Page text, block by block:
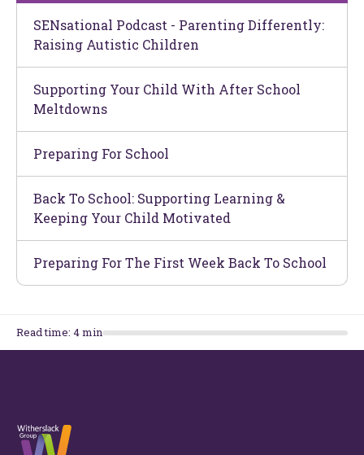
SENsational Podcast - Parenting Differently:
Raising Autistic Children
Supporting Your Child With After School
Meltdowns
Preparing For School
Back To School: Supporting Learning &
Keeping Your Child Motivated
Preparing For The First Week Back To School
Read time: 4min